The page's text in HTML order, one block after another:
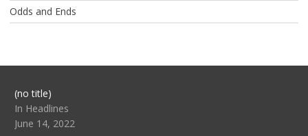
Odds and Ends
(no title)Post
104517
In Headlines
June 14, 2022